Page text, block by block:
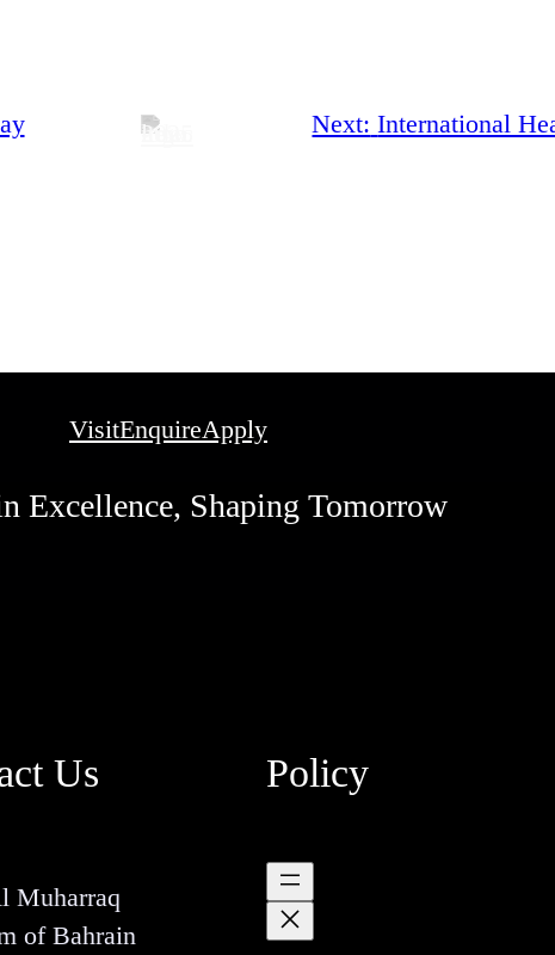
Next: International
VisitEnquireApply
Excellence, Shaping Tomorrow
Us
Muharraq
of Bahrain
Policy